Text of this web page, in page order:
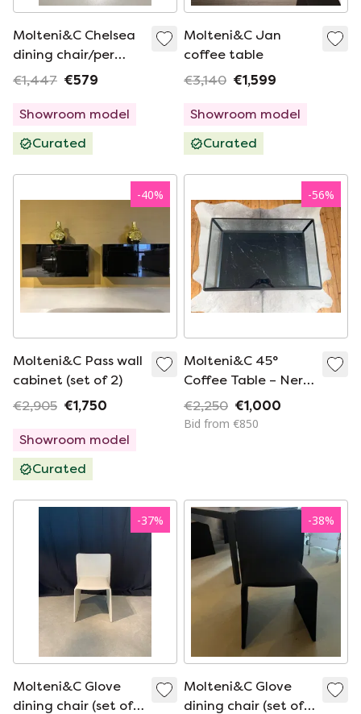
Molteni&C Chelsea
dining chair/per
piece
€1,447 €579
Showroom model
Curated
Molteni&C Jan
coffee table
€3,140 €1,599
Showroom model
Curated
-40%
Molteni&C Pass wall
cabinet (set of 2)
€2,905 €1,750
Showroom model
Curated
-56%
Molteni&C 45°
Coffee Table – Nero
Marquina Marble –
Ron Gilad
€2,250 €1,000
Bid from €850
-37%
Molteni&C Glove
dining chair (set of
-38%
Molteni&C Glove
dining chair (set of